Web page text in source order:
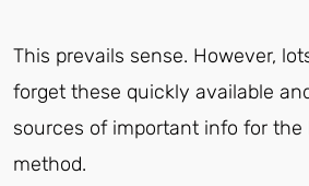
This prevails sense. However,
forget these quickly available
sources of important info for the
method.